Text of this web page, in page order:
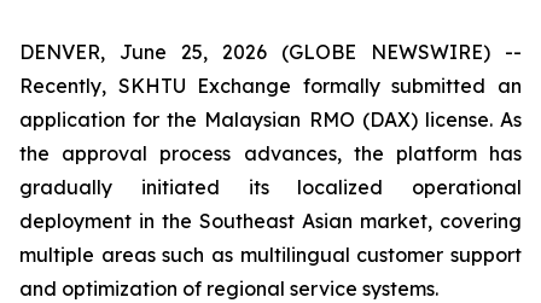
DENVER, June 25, 2026 (GLOBE NEWSWIRE) --
Recently, SKHTU Exchange formally submitted an
application for the Malaysian RMO (DAX) license. As
the approval process advances, the platform has
gradually initiated its localized operational
deployment in the Southeast Asian market, covering
multiple areas such as multilingual customer support
and optimization of regional service systems.